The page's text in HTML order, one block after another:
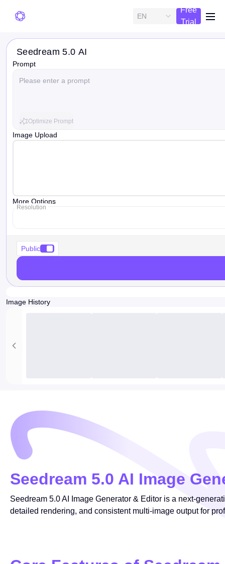
EN
Free
Trial
Seedream 5.0 AI
Prompt
Optimize Prompt
Image Upload
More Options
Resolution
Public
Image History
Seedream 5.0 AI Image
Seedream 5.0 AI Image Generator & Editor is a next-
detailed rendering, and consistent multi-image output for